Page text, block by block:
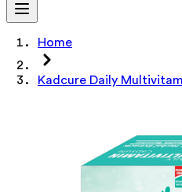
Home
Kadcure Daily